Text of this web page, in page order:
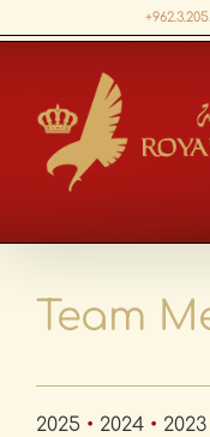
to
Team
2025 • 2024 • 2023